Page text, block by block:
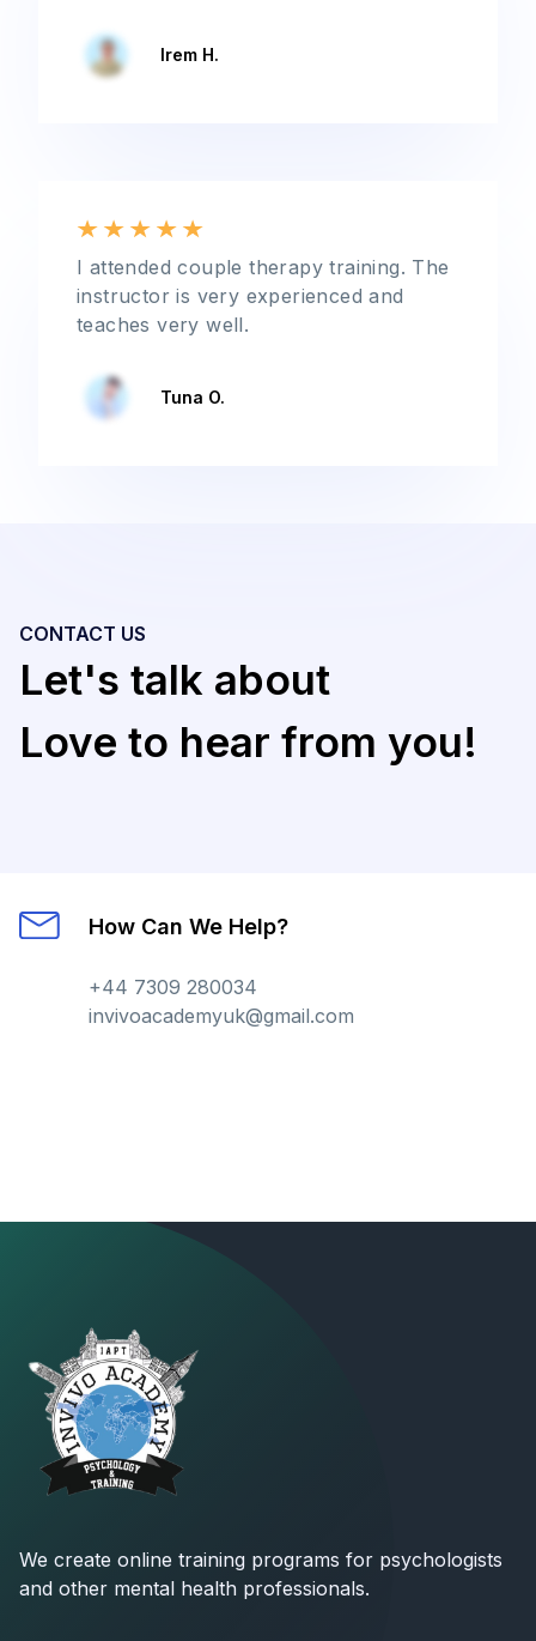
Irem H.
I attended couple therapy training. The
instructor is very experienced and
teaches very well.
Tuna O.
CONTACT US
Let's talk about
Love to hear from you!
How Can We Help?
+44 7309 280034
invivoacademyuk@gmail.com
We create online training programs for psychologists
and other mental health professionals.